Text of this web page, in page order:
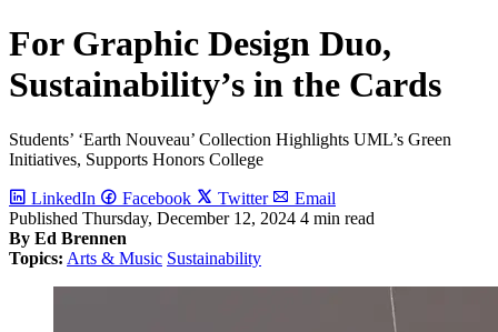
For Graphic Design Duo,
Sustainability’s in the Cards
Students’ ‘Earth Nouveau’ Collection Highlights UML’s Green
Initiatives, Supports Honors College
LinkedIn Facebook Twitter
Email
Published Thursday, December 12, 2024 4 min read
By Ed Brennen
Topics: Arts & Music Sustainability